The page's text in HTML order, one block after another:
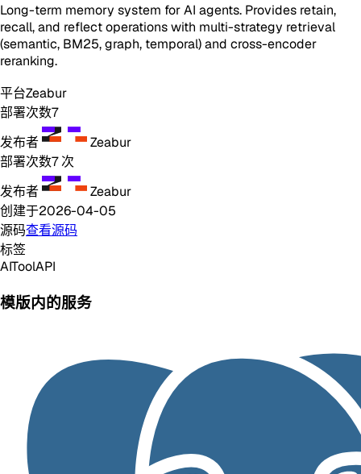
Long-term memory system for AI agents. Provides retain,
recall, and reflect operations with multi-strategy retrieval
(semantic, BM25, graph, temporal) and cross-encoder
reranking.
平台Zeabur
部署次数7
发布者
Zeabur
部署次数7 次
发布者
Zeabur
创建于2026-04-05
源码查看源码
标签
AIToolAPI
模版内的服务